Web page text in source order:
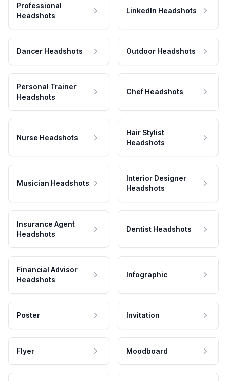
Professional
Headshots
LinkedIn Headshots
Dancer Headshots Outdoor Headshots
Personal Trainer
Headshots
Chef Headshots
Nurse Headshots
Hair Stylist
Headshots
Musician Headshots
Interior Designer
Headshots
Insurance Agent
Headshots
Dentist Headshots
Financial Advisor
Headshots
Infographic
Poster Invitation
Flyer Moodboard